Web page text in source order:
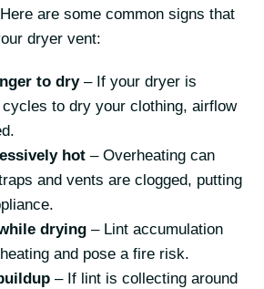
are some common signs that
dryer vent:
to dry– If your dryer is
to dry your clothing, airflow
hot – Overheating can
and vents are clogged, putting
drying – Lint accumulation
and pose a fire risk.
– If lint is collecting around